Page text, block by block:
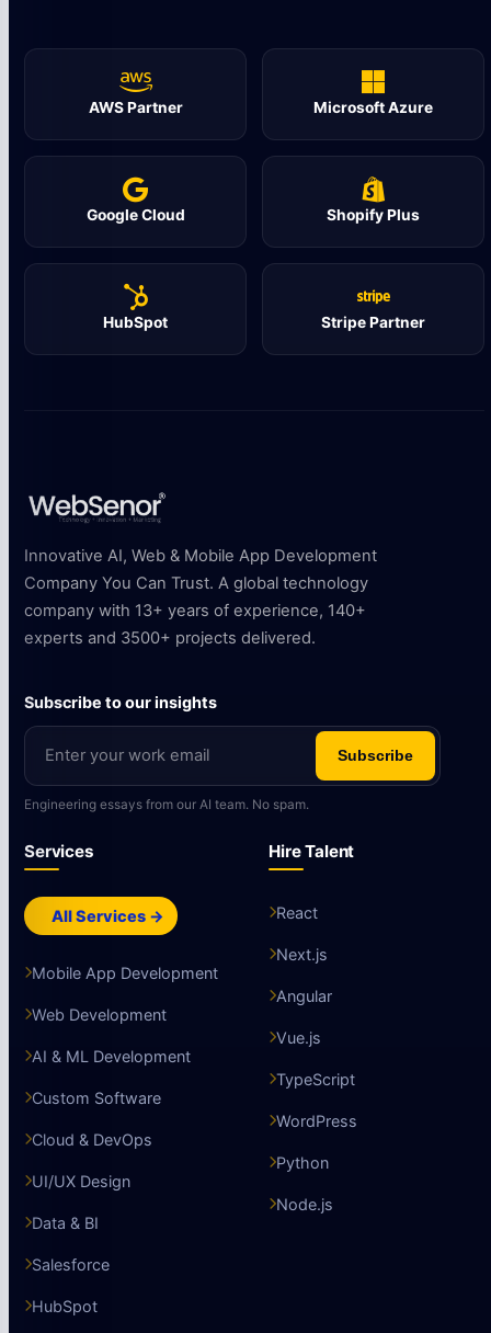
AWS Partner Microsoft Azure
Google Cloud Shopify Plus
HubSpot Stripe Partner
Innovative AI, Web & Mobile App Development
Company You Can Trust. A global technology
company with 13+ years of experience, 140+
experts and 3500+ projects delivered.
Subscribe to our insights
Subscribe
Engineering essays from our AI team. No spam.
Services
All Services →
Mobile App Development
Web Development
AI & ML Development
Custom Software
Cloud & DevOps
UI/UX Design
Data & BI
Salesforce
HubSpot
Hire Talent
React
Next.js
Angular
Vue.js
TypeScript
WordPress
Python
Node.js